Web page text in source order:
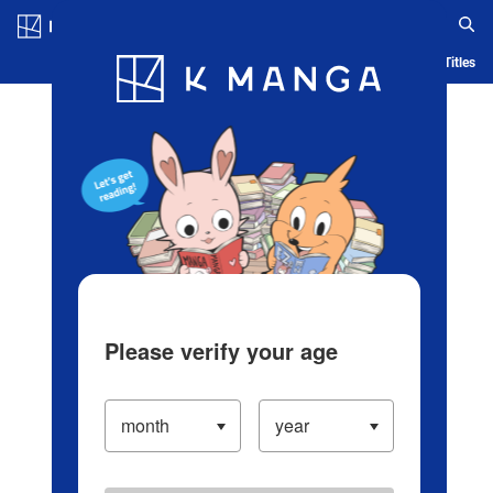
Blog App Ranking History Serialized Titles
Please verify your age